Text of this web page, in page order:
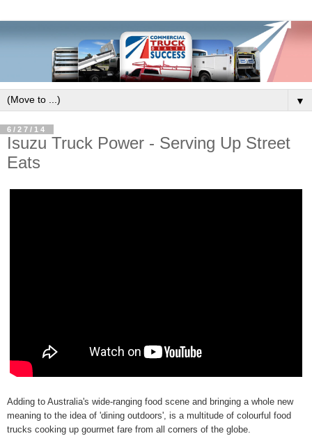
▼
6/27/14
Isuzu Truck Power - Serving Up Street
Eats
Adding to Australia's wide-ranging food scene and bringing a whole new
meaning to the idea of 'dining outdoors', is a multitude of colourful food
trucks cooking up gourmet fare from all corners of the globe.